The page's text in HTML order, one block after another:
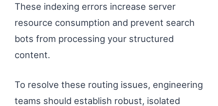
These indexing errors increase server
resource consumption and prevent search
bots from processing your structured
content.
To resolve these routing issues, engineering
teams should establish robust, isolated